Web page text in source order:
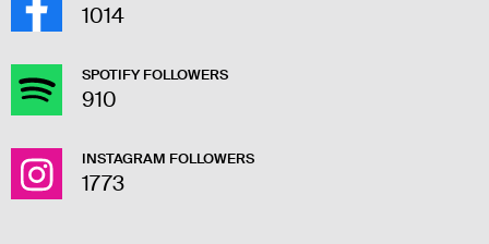
1014
SPOTIFY FOLLOWERS
910
INSTAGRAM FOLLOWERS
1773